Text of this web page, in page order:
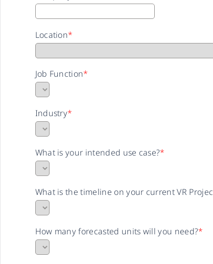
*
Location
*
Job Function
*
Industry
*
What is your intended use case?
What is the timeline on your current VR
*
How many forecasted units will you need?